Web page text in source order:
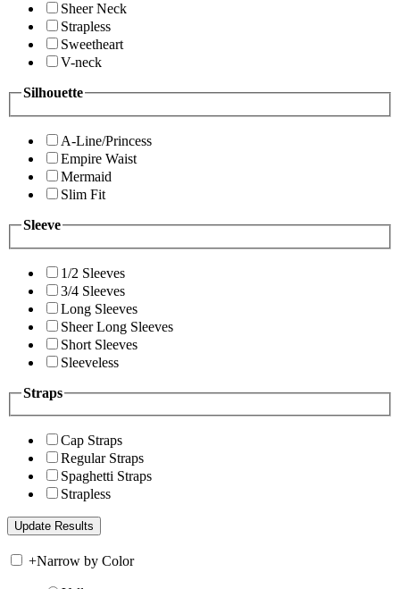
Sheer Neck
Strapless
Sweetheart
V-neck
Silhouette
A-Line/Princess
Empire Waist
Mermaid
Slim Fit
Sleeve
1/2 Sleeves
3/4 Sleeves
Long Sleeves
Sheer Long Sleeves
Short Sleeves
Sleeveless
Straps
Cap Straps
Regular Straps
Spaghetti Straps
Strapless
+Narrow by Color